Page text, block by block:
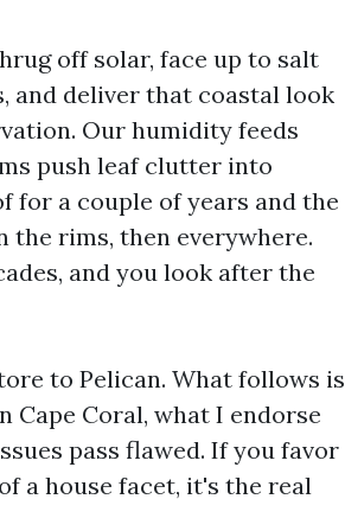
off solar, face up to salt
and deliver that coastal look
Our humidity feeds
push leaf clutter into
for a couple of years and the
the rims, then everywhere.
and you look after the
to Pelican. What follows is
Cape Coral, what I endorse
pass flawed. If you favor
a house facet, it's the real